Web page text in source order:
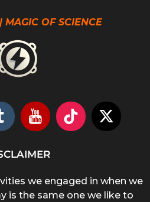
MAGIC OF SCIENCE
we engaged in when we
is the same one we like to